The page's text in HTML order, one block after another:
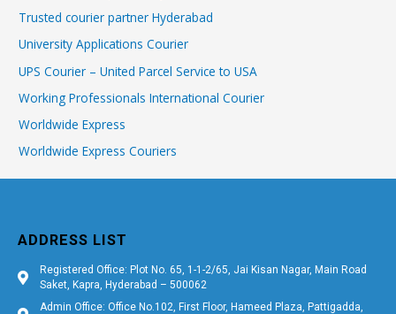
Trusted courier partner Hyderabad
University Applications Courier
UPS Courier – United Parcel Service to USA
Working Professionals International Courier
Worldwide Express
Worldwide Express Couriers
ADDRESS LIST
Registered Office: Plot No. 65, 1-1-2/65, Jai Kisan Nagar, Main Road
Saket, Kapra, Hyderabad – 500062
Admin Office: Office No.102, First Floor, Hameed Plaza, Pattigadda,